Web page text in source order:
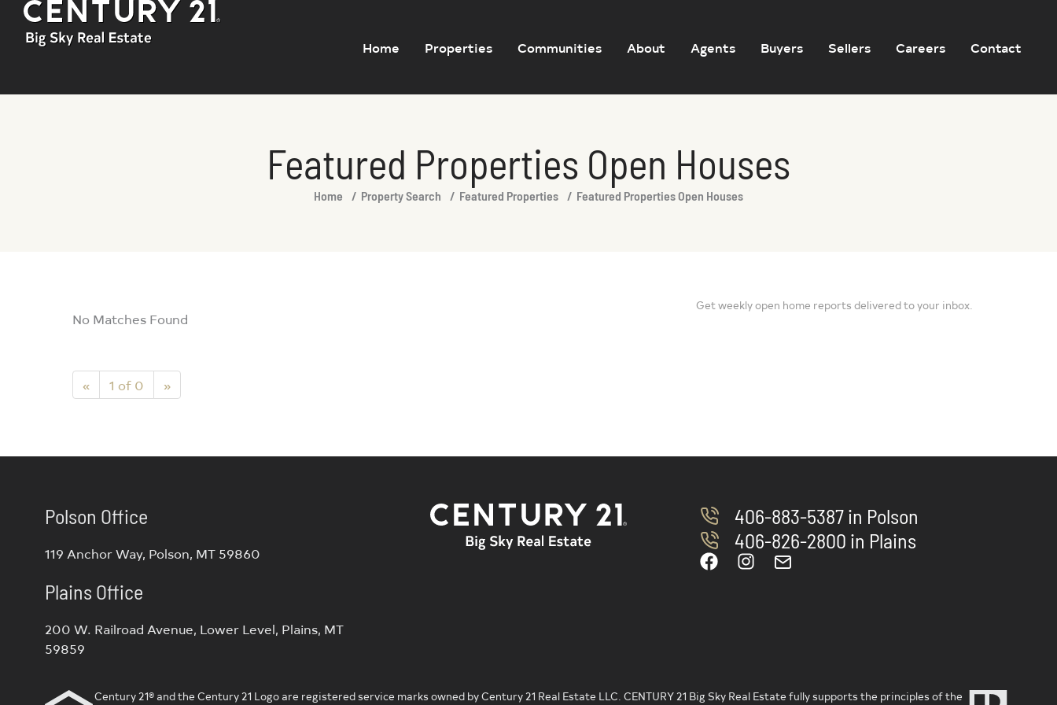
Home Properties Communities About Agents Buyers Sellers Careers Contact
Featured Properties Open Houses
Home Property Search Featured Properties Featured Properties Open Houses
Get weekly open home reports delivered to your inbox.
No Matches Found
« 1 of 0 »
Polson Office
119 Anchor Way, Polson, MT 59860
Plains Office
200 W. Railroad Avenue, Lower Level, Plains, MT
59859
406-883-5387 in Polson
406-826-2800 in Plains
Century 21® and the Century 21 Logo are registered service marks owned by Century 21 Real Estate LLC. CENTURY 21 Big Sky Real Estate fully supports the principles of the